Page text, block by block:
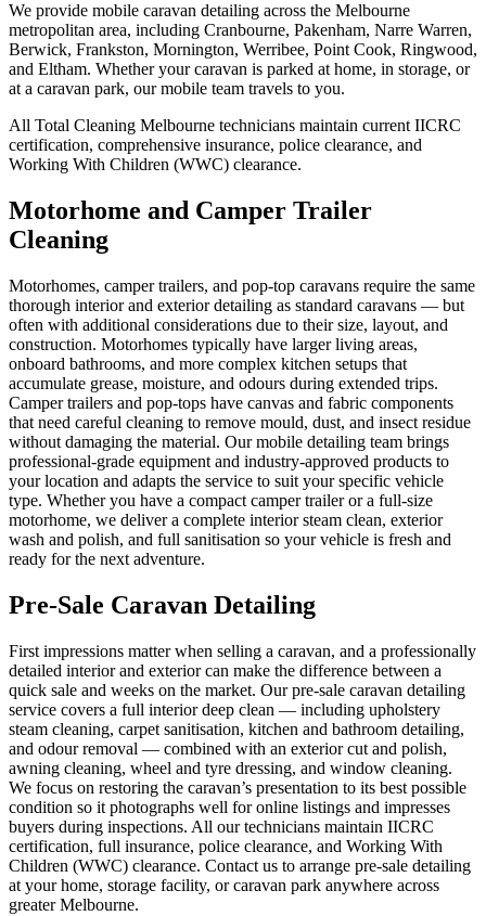
We provide mobile caravan detailing across the Melbourne
metropolitan area, including Cranbourne, Pakenham, Narre Warren,
Berwick, Frankston, Mornington, Werribee, Point Cook, Ringwood,
and Eltham. Whether your caravan is parked at home, in storage, or
at a caravan park, our mobile team travels to you.
All Total Cleaning Melbourne technicians maintain current IICRC
certification, comprehensive insurance, police clearance, and
Working With Children (WWC) clearance.
Motorhome and Camper Trailer
Cleaning
Motorhomes, camper trailers, and pop-top caravans require the same
thorough interior and exterior detailing as standard caravans — but
often with additional considerations due to their size, layout, and
construction. Motorhomes typically have larger living areas,
onboard bathrooms, and more complex kitchen setups that
accumulate grease, moisture, and odours during extended trips.
Camper trailers and pop-tops have canvas and fabric components
that need careful cleaning to remove mould, dust, and insect residue
without damaging the material. Our mobile detailing team brings
professional-grade equipment and industry-approved products to
your location and adapts the service to suit your specific vehicle
type. Whether you have a compact camper trailer or a full-size
motorhome, we deliver a complete interior steam clean, exterior
wash and polish, and full sanitisation so your vehicle is fresh and
ready for the next adventure.
Pre-Sale Caravan Detailing
First impressions matter when selling a caravan, and a professionally
detailed interior and exterior can make the difference between a
quick sale and weeks on the market. Our pre-sale caravan detailing
service covers a full interior deep clean — including upholstery
steam cleaning, carpet sanitisation, kitchen and bathroom detailing,
and odour removal — combined with an exterior cut and polish,
awning cleaning, wheel and tyre dressing, and window cleaning.
We focus on restoring the caravan’s presentation to its best possible
condition so it photographs well for online listings and impresses
buyers during inspections. All our technicians maintain IICRC
certification, full insurance, police clearance, and Working With
Children (WWC) clearance. Contact us to arrange pre-sale detailing
at your home, storage facility, or caravan park anywhere across
greater Melbourne.